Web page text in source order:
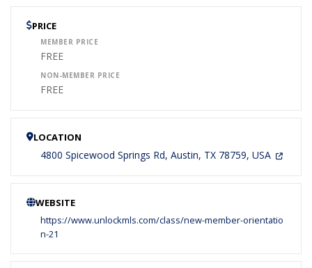
PRICE
MEMBER PRICE
FREE
NON-MEMBER PRICE
FREE
LOCATION
4800 Spicewood Springs Rd, Austin, TX 78759, USA
WEBSITE
https://www.unlockmls.com/class/new-member-orientatio
n-21